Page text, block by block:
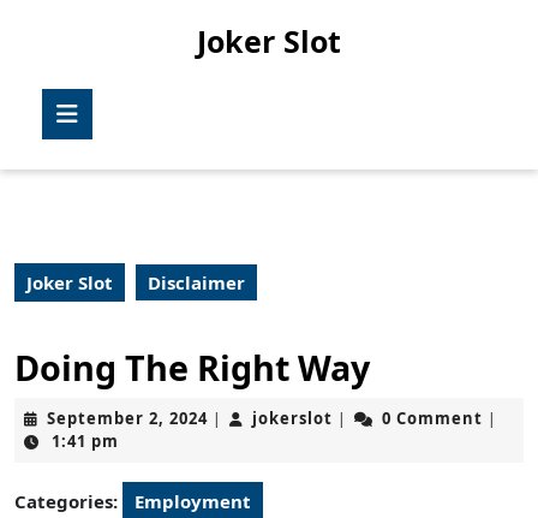
Joker Slot
Joker Slot Disclaimer
Doing The Right Way
September 2, 2024September
| jokerslot jokerslot
| 0 Comment |
1:41 pm
Categories: Employment